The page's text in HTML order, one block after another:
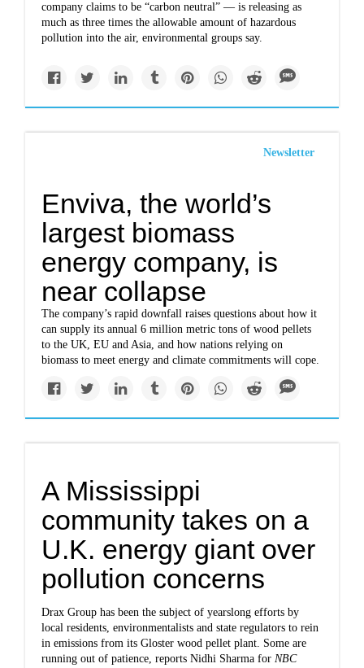
company claims to be “carbon neutral” ― is releasing as
much as three times the allowable amount of hazardous
pollution into the air, environmental groups say.
Newsletter
Enviva, the world’s
largest biomass
energy company, is
near collapse
The company’s rapid downfall raises questions about how it
can supply its annual 6 million metric tons of wood pellets
to the UK, EU and Asia, and how nations relying on
biomass to meet energy and climate commitments will cope.
A Mississippi
community takes on a
U.K. energy giant over
pollution concerns
Drax Group has been the subject of yearslong efforts by
local residents, environmentalists and state regulators to rein
in emissions from its Gloster wood pellet plant. Some are
running out of patience,reports Nidhi Sharma forNBC